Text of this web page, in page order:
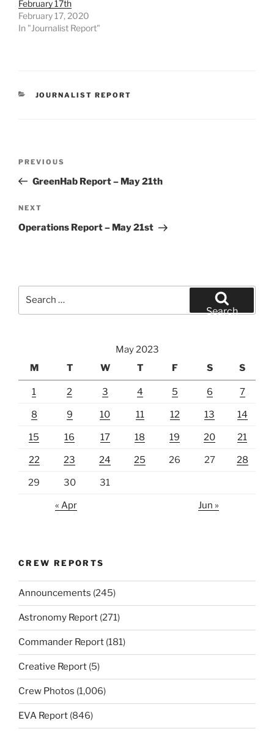
February 17th
February 17, 2020
In "Journalist Report"
CATEGORIES
JOURNALIST REPORT
Previous
Post
PREVIOUS
GreenHab Report – May 21th
Next
Post
NEXT
Operations Report – May 21st
Search
May 2023
M
T W T F S S
1 2 3 4 5 6 7
8 9 10 11 12 13 14
15 16 17 18 19 20 21
22 23 24 25 26 27 28
29 30 31
« Apr Jun »
CREW REPORTS
Announcements (245)
Astronomy Report (271)
Commander Report (181)
Creative Report (5)
Crew Photos (1,006)
EVA Report (846)